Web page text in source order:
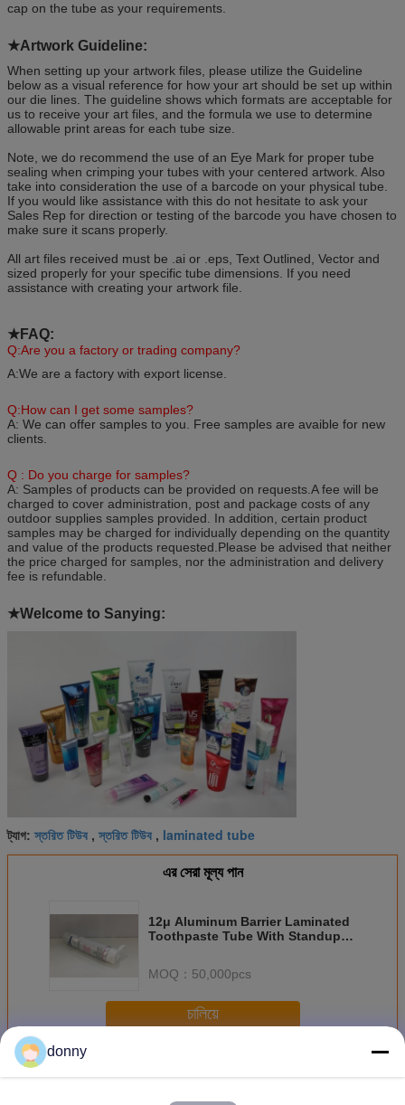
cap on the tube as your requirements.
★Artwork Guideline:
When setting up your artwork files, please utilize the Guideline
below as a visual reference for how your art should be set up within
our die lines. The guideline shows which formats are acceptable for
us to receive your art files, and the formula we use to determine
allowable print areas for each tube size.
Note, we do recommend the use of an Eye Mark for proper tube
sealing when crimping your tubes with your centered artwork. Also
take into consideration the use of a barcode on your physical tube.
If you would like assistance with this do not hesitate to ask your
Sales Rep for direction or testing of the barcode you have chosen to
make sure it scans properly.
All art files received must be .ai or .eps, Text Outlined, Vector and
sized properly for your specific tube dimensions. If you need
assistance with creating your artwork file.
★FAQ:
Q:Are you a factory or trading company?
A:We are a factory with export license.
Q:How can I get some samples?
A: We can offer samples to you. Free samples are avaible for new
clients.
Q : Do you charge for samples?
A: Samples of products can be provided on requests.A fee will be
charged to cover administration, post and package costs of any
outdoor supplies samples provided. In addition, certain product
samples may be charged for individually depending on the quantity
and value of the products requested.Please be advised that neither
the price charged for samples, nor the administration and delivery
fee is refundable.
★Welcome to Sanying:
ট্যাগ:স্তরিত টিউব ,স্তরিত টিউব , laminated tube
এর সেরা মূল্য পান
12μ Aluminum Barrier Laminated
Toothpaste Tube With Standup
MOQ： 50,000pcs
চালিয়ে
অধিকল্যামিনেট টিউব
donny